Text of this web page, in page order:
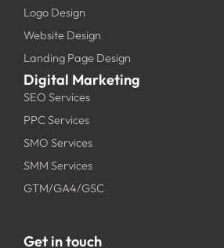
Logo Design
Website Design
Landing Page Design
Digital Marketing
SEO Services
PPC Services
SMO Services
SMM Services
GTM/GA4/GSC
Get in touch